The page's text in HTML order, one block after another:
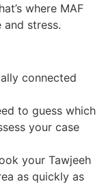
where MAF
and stress.
connected
to guess which
your case
your Tawjeeh
as quickly as